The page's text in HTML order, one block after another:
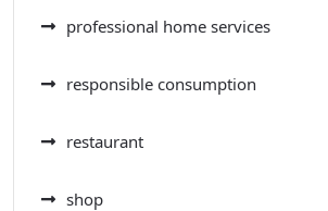
professional home services
responsible consumption
restaurant
shop